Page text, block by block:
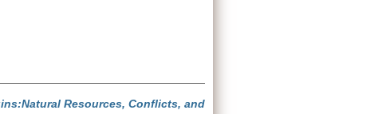
Resources, Conflicts, and